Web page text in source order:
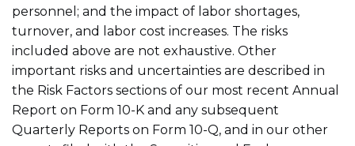
personnel; and the impact of labor shortages,
turnover, and labor cost increases. The risks
included above are not exhaustive. Other
important risks and uncertainties are described in
the Risk Factors sections of our most recent Annual
Report on Form 10-K and any subsequent
Quarterly Reports on Form 10-Q, and in our other